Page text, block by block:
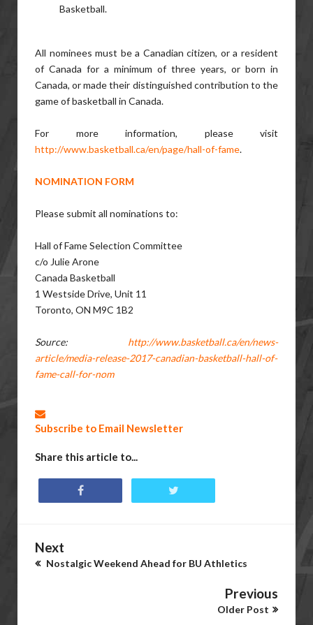
Basketball.
All nominees must be a Canadian citizen, or a resident
of Canada for a minimum of three years, or born in
Canada, or made their distinguished contribution to the
game of basketball in Canada.
For more information, please visit
http://www.basketball.ca/en/page/hall-of-fame.
NOMINATION FORM
Please submit all nominations to:
Hall of Fame Selection Committee
c/o Julie Arone
Canada Basketball
1 Westside Drive, Unit 11
Toronto, ON M9C 1B2
Source: http://www.basketball.ca/en/news-
article/media-release-2017-canadian-basketball-hall-of-
fame-call-for-nom
Subscribe to Email Newsletter
Share this article to...
Next
Nostalgic Weekend Ahead for BU Athletics
Previous
Older Post